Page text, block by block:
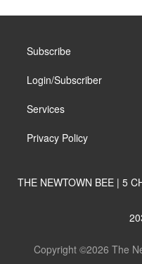
Subscribe
Login/Subscriber
Services
Privacy Policy
THE NEWTOWN BEE | 5
Copyright ©2026 The